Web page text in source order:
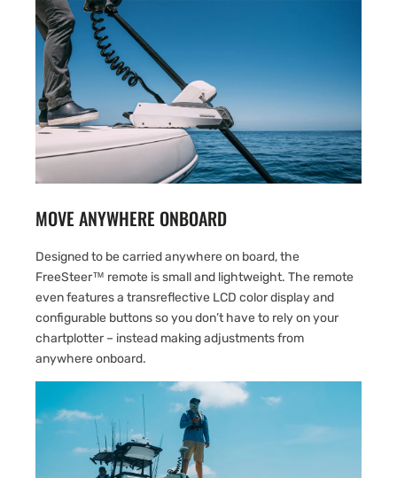
MOVE ANYWHERE ONBOARD
Designed to be carried anywhere on board, the
FreeSteer™ remote is small and lightweight. The remote
even features a transreflective LCD color display and
configurable buttons so you don’t have to rely on your
chartplotter – instead making adjustments from
anywhere onboard.